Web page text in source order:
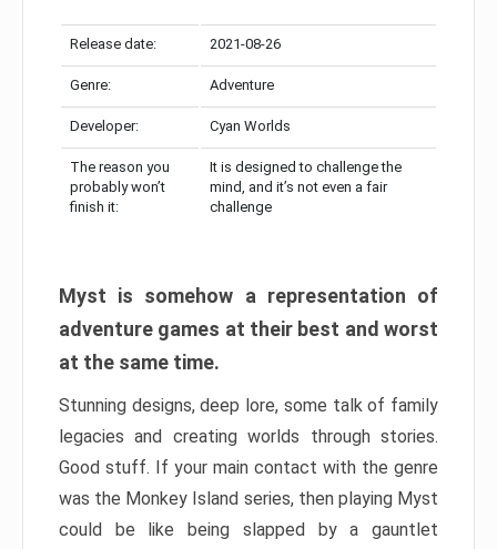
Release date: 2021-08-26
Genre: Adventure
Developer: Cyan Worlds
The reason you
probably won’t
finish it:
It is designed to challenge the
mind, and it’s not even a fair
challenge
Myst is somehow a representation of
adventure games at their best and worst
at the same time.
Stunning designs, deep lore, some talk of family
legacies and creating worlds through stories.
Good stuff. If your main contact with the genre
was the Monkey Island series, then playing Myst
could be like being slapped by a gauntlet